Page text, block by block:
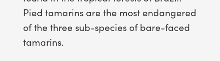
Pied tamarins are the most endangered
of the three sub-species of bare-faced
tamarins.